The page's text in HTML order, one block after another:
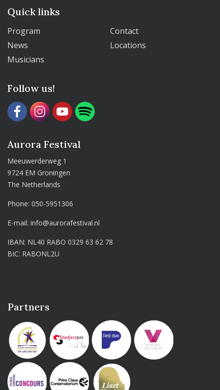
Quick links
Program
Contact
News
Locations
Musicians
Follow us!
Aurora Festival
Meeuwerderweg 1
9724 EM Groningen
The Netherlands
Phone:050-5951306
E-mail:info@aurorafestival.nl
IBAN: NL40 RABO 0329 63 62 78
BIC: RABONL2U
Partners